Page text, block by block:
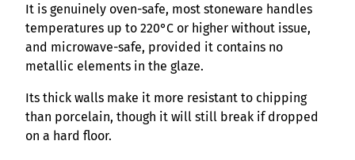
It is genuinely oven-safe, most stoneware handles
temperatures up to 220°C or higher without issue,
and microwave-safe, provided it contains no
metallic elements in the glaze.
Its thick walls make it more resistant to chipping
than porcelain, though it will still break if dropped
on a hard floor.